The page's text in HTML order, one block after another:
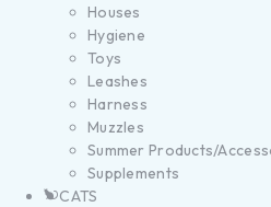
Houses
Hygiene
Toys
Leashes
Harness
Muzzles
Summer Products/
Supplements
CATS